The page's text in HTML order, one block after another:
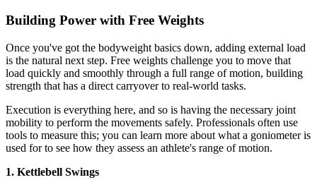
Building Power with Free Weights
Once you've got the bodyweight basics down, adding external load
is the natural next step. Free weights challenge you to move that
load quickly and smoothly through a full range of motion, building
strength that has a direct carryover to real-world tasks.
Execution is everything here, and so is having the necessary joint
mobility to perform the movements safely. Professionals often use
tools to measure this; you can learn more about what a goniometer is
used for to see how they assess an athlete's range of motion.
1. Kettlebell Swings